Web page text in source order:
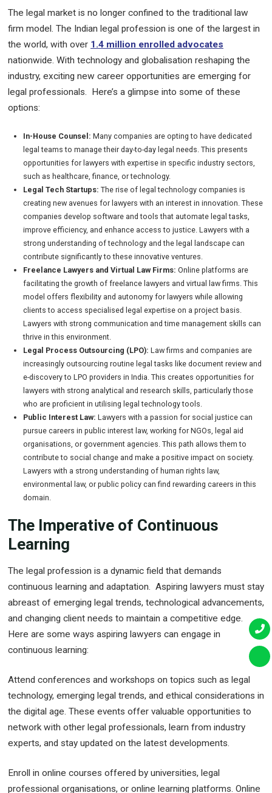
The legal market is no longer confined to the traditional law
firm model. The Indian legal profession is one of the largest in
the world, with over 1.4 million enrolled advocates
nationwide. With technology and globalisation reshaping the
industry, exciting new career opportunities are emerging for
legal professionals. Here’s a glimpse into some of these
options:
In-House Counsel: Many companies are opting to have dedicated
legal teams to manage their day-to-day legal needs. This presents
opportunities for lawyers with expertise in specific industry sectors,
such as healthcare, finance, or technology.
Legal Tech Startups: The rise of legal technology companies is
creating new avenues for lawyers with an interest in innovation. These
companies develop software and tools that automate legal tasks,
improve efficiency, and enhance access to justice. Lawyers with a
strong understanding of technology and the legal landscape can
contribute significantly to these innovative ventures.
Freelance Lawyers and Virtual Law Firms: Online platforms are
facilitating the growth of freelance lawyers and virtual law firms. This
model offers flexibility and autonomy for lawyers while allowing
clients to access specialised legal expertise on a project basis.
Lawyers with strong communication and time management skills can
thrive in this environment.
Legal Process Outsourcing (LPO): Law firms and companies are
increasingly outsourcing routine legal tasks like document review and
e-discovery to LPO providers in India. This creates opportunities for
lawyers with strong analytical and research skills, particularly those
who are proficient in utilising legal technology tools.
Public Interest Law: Lawyers with a passion for social justice can
pursue careers in public interest law, working for NGOs, legal aid
organisations, or government agencies. This path allows them to
contribute to social change and make a positive impact on society.
Lawyers with a strong understanding of human rights law,
environmental law, or public policy can find rewarding careers in this
domain.
The Imperative of Continuous
Learning
The legal profession is a dynamic field that demands
continuous learning and adaptation. Aspiring lawyers must stay
abreast of emerging legal trends, technological advancements,
and changing client needs to maintain a competitive edge.
Here are some ways aspiring lawyers can engage in
continuous learning:
Attend conferences and workshops on topics such as legal
technology, emerging legal trends, and ethical considerations in
the digital age. These events offer valuable opportunities to
network with other legal professionals, learn from industry
experts, and stay updated on the latest developments.
Enroll in online courses offered by universities, legal
professional organisations, or online learning platforms. Online